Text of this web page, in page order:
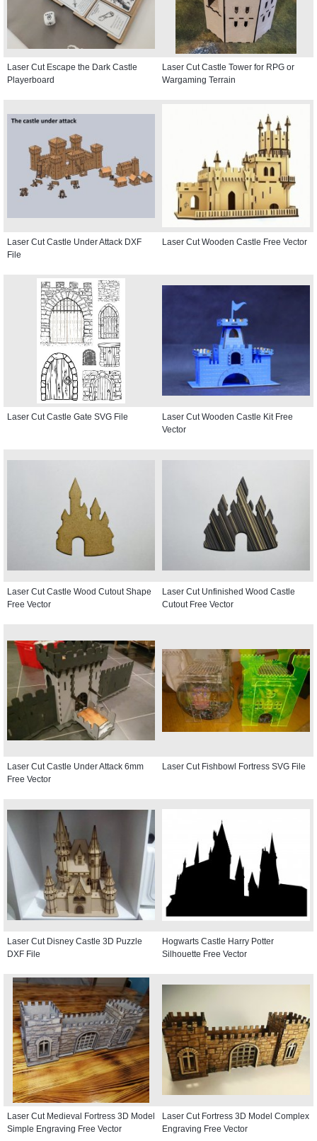
Laser Cut Escape the Dark Castle
Playerboard
Laser Cut Castle Tower for RPG or
Wargaming Terrain
Laser Cut Castle Under Attack DXF
File
Laser Cut Wooden Castle Free Vector
Laser Cut Castle Gate SVG File
Laser Cut Wooden Castle Kit Free
Vector
Laser Cut Castle Wood Cutout Shape
Free Vector
Laser Cut Unfinished Wood Castle
Cutout Free Vector
Laser Cut Castle Under Attack 6mm
Free Vector
Laser Cut Fishbowl Fortress SVG File
Laser Cut Disney Castle 3D Puzzle
DXF File
Hogwarts Castle Harry Potter
Silhouette Free Vector
Laser Cut Medieval Fortress 3D Model
Simple Engraving Free Vector
Laser Cut Fortress 3D Model Complex
Engraving Free Vector